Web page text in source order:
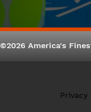
©2026 America's
Privacy